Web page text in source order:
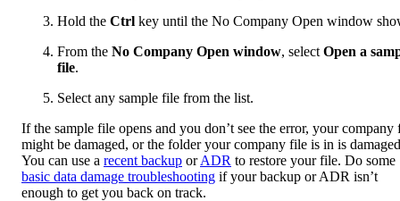
Hold the Ctrl key until the No Company Open window
From the No Company Open window, select Open a
file.
Select any sample file from the list.
If the sample file opens and you don’t see the error, your company
might be damaged, or the folder your company file is in is
You can use a recent backup orADR to restore your file. Do some
basic data damage troubleshooting if your backup or ADR isn’t
enough to get you back on track.